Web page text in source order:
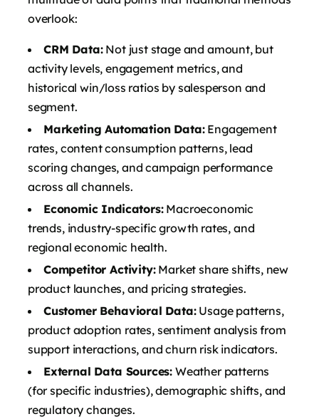
overlook:
CRM Data:Not just stage and amount, but
activity levels, engagement metrics, and
historical win/loss ratios by salesperson and
segment.
Marketing Automation Data:Engagement
rates, content consumption patterns, lead
scoring changes, and campaign performance
across all channels.
Economic Indicators:Macroeconomic
trends, industry-specific growth rates, and
regional economic health.
Competitor Activity:Market share shifts, new
product launches, and pricing strategies.
Customer Behavioral Data:Usage patterns,
product adoption rates, sentiment analysis from
support interactions, and churn risk indicators.
External Data Sources: Weather patterns
(for specific industries), demographic shifts, and
regulatory changes.